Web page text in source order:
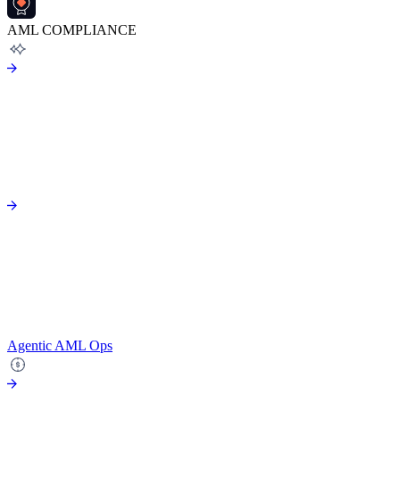
AML COMPLIANCE
Agentic AML Ops